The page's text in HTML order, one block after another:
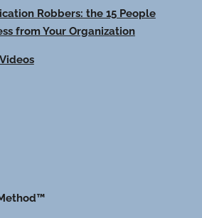
Robbers: the 15 People
from Your Organization